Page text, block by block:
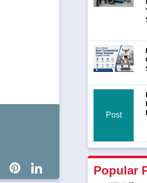
Post
Popular